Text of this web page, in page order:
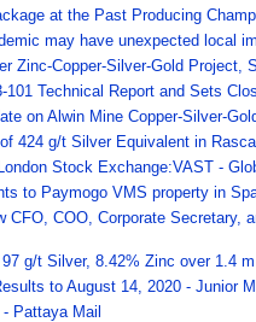
at the Past Producing
may have unexpected local
Zinc-Copper-Silver-Gold Project,
Technical Report and Sets
on Alwin Mine Copper-Silver-
424 g/t Silver Equivalent in
Stock Exchange:VAST -
to Paymogo VMS property in
COO, Corporate Secretary,
g/t Silver, 8.42% Zinc over 1.4
to August 14, 2020 - Junior
Pattaya Mail